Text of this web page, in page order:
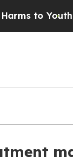
YouthBrazil